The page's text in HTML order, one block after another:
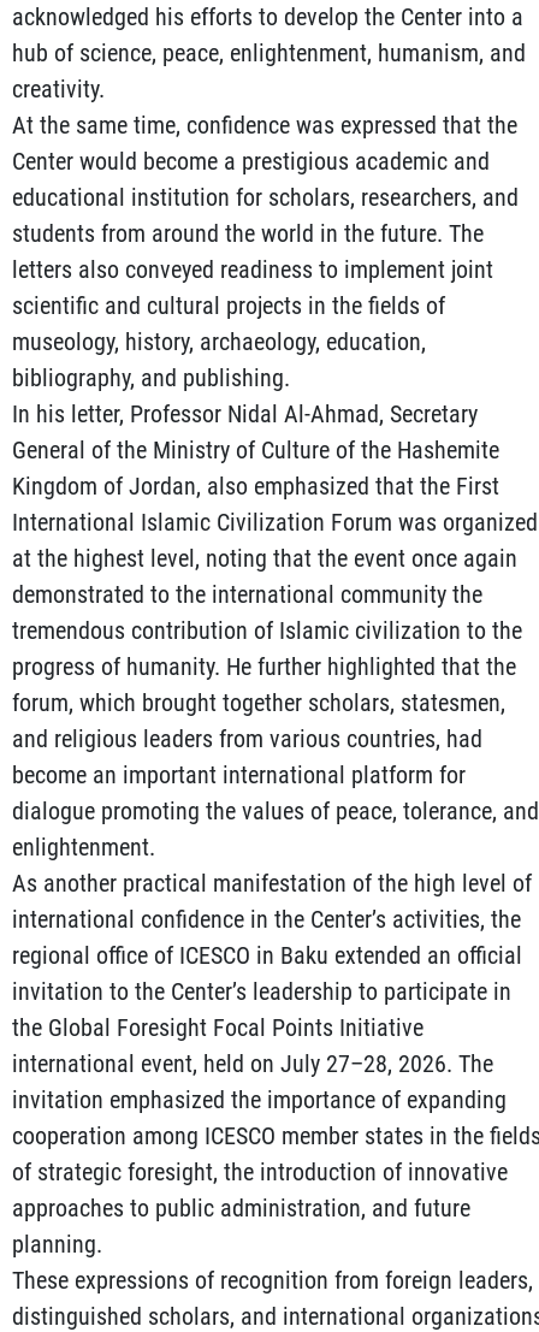
acknowledged his efforts to develop the Center into a
hub of science, peace, enlightenment, humanism, and
creativity.
At the same time, confidence was expressed that the
Center would become a prestigious academic and
educational institution for scholars, researchers, and
students from around the world in the future. The
letters also conveyed readiness to implement joint
scientific and cultural projects in the fields of
museology, history, archaeology, education,
bibliography, and publishing.
In his letter, Professor Nidal Al-Ahmad, Secretary
General of the Ministry of Culture of the Hashemite
Kingdom of Jordan, also emphasized that the First
International Islamic Civilization Forum was organized
at the highest level, noting that the event once again
demonstrated to the international community the
tremendous contribution of Islamic civilization to the
progress of humanity. He further highlighted that the
forum, which brought together scholars, statesmen,
and religious leaders from various countries, had
become an important international platform for
dialogue promoting the values of peace, tolerance, and
enlightenment.
As another practical manifestation of the high level of
international confidence in the Center’s activities, the
regional office of ICESCO in Baku extended an official
invitation to the Center’s leadership to participate in
the Global Foresight Focal Points Initiative
international event, held on July 27–28, 2026. The
invitation emphasized the importance of expanding
cooperation among ICESCO member states in the
of strategic foresight, the introduction of innovative
approaches to public administration, and future
planning.
These expressions of recognition from foreign leaders,
distinguished scholars, and international